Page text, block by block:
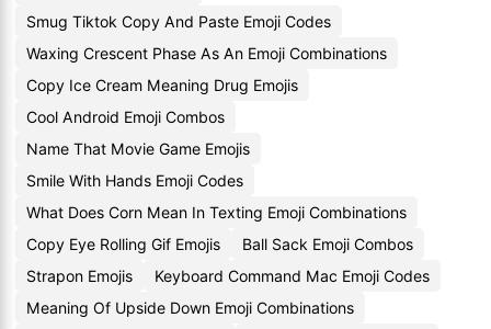
Smug Tiktok Copy And Paste Emoji Codes
Waxing Crescent Phase As An Emoji Combinations
Copy Ice Cream Meaning Drug Emojis
Cool Android Emoji Combos
Name That Movie Game Emojis
Smile With Hands Emoji Codes
What Does Corn Mean In Texting Emoji Combinations
Copy Eye Rolling Gif Emojis
Ball Sack Emoji Combos
Strapon Emojis
Keyboard Command Mac Emoji Codes
Meaning Of Upside Down Emoji Combinations